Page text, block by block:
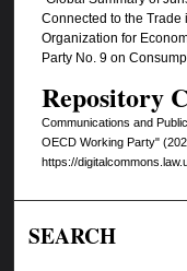
Connected to the Trade
Organization for
Party No. 9 on
Repository
Communications and
OECD Working Party"
https://
SEARCH